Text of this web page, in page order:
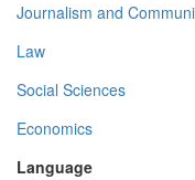
Journalism and
Law
Social Sciences
Economics
Language